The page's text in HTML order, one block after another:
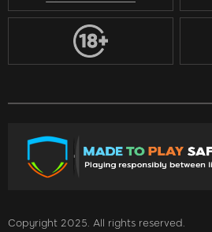
Copyright 2025. All rights reserved.